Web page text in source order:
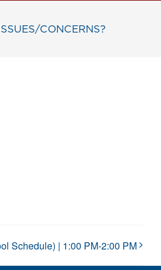
CONCERNS?
Schedule) | 1:00 PM-2:00 PM